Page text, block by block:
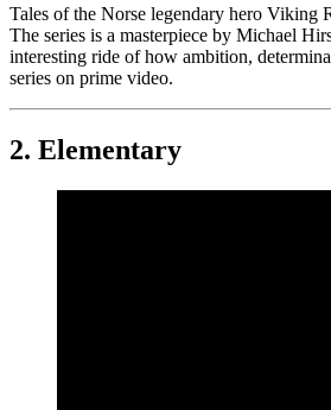
Tales of the Norse legendary hero Viking
The series is a masterpiece by Michael
interesting ride of how ambition,
series on prime video.
2. Elementary